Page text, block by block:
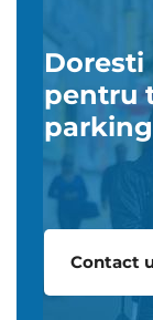
pentru
Contact